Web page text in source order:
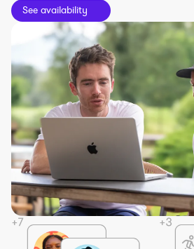
See availability